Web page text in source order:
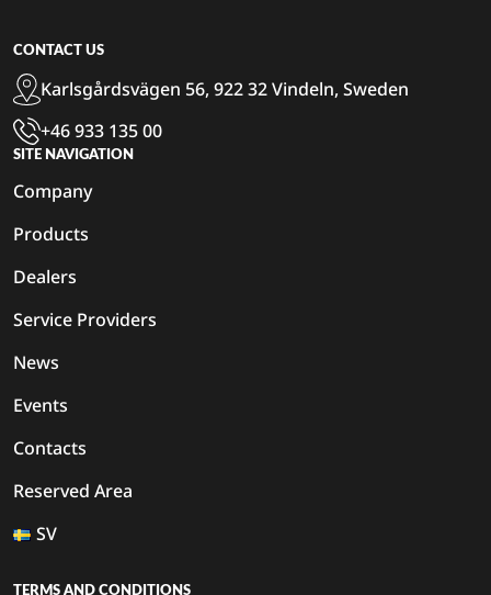
CONTACT US
Karlsgårdsvägen 56, 922 32 Vindeln, Sweden
+46 933 135 00
SITE NAVIGATION
Company
Products
Dealers
Service Providers
News
Events
Contacts
Reserved Area
SV
TERMS AND CONDITIONS